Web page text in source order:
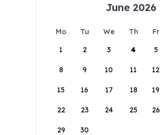
June 2026
Mo Tu We Th Fr
1
2 3 4 5
8 9 10 11 12
15 16 17 18 19
22 23 24 25 26
29 30